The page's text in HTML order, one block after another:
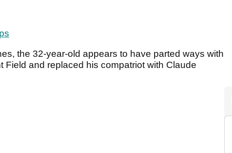
the 32-year-old appears to have parted ways with
Field and replaced his compatriot with Claude